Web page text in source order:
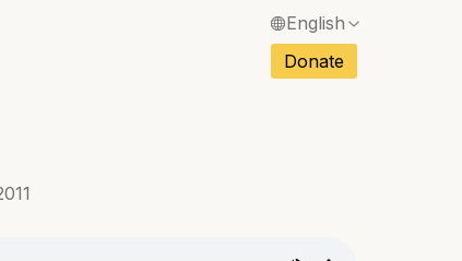
English
Français / FrenchDonate